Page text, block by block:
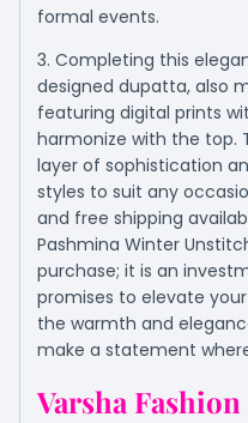
formal events.
3. Completing this
designed dupatta, also
featuring digital prints
harmonize with the top.
layer of sophistication
styles to suit any
and free shipping
Pashmina Winter
purchase; it is an
promises to elevate
the warmth and
make a statement
Varsha Fashion